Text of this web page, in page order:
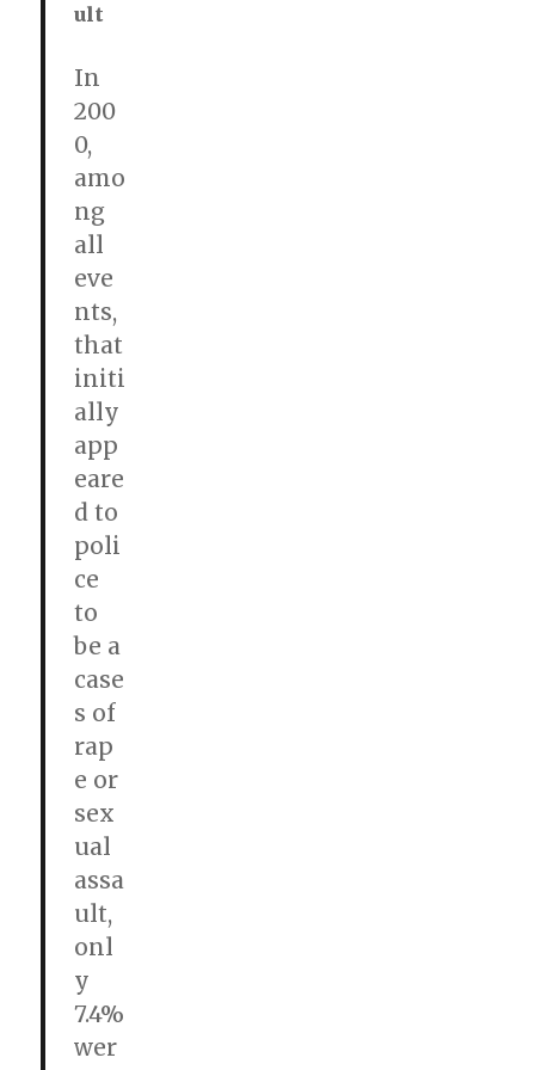
ult
In
200
0,
amo
ng
all
eve
nts,
that
initi
ally
app
eare
d to
poli
ce
to
be a
case
s of
rap
e or
sex
ual
assa
ult,
onl
y
7.4%
wer